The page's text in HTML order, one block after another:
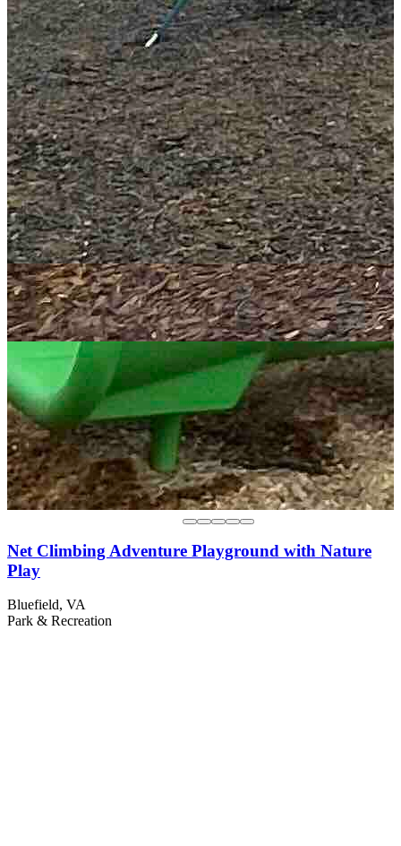
Net Climbing Adventure Playground with Nature
Play
Bluefield, VA
Park & Recreation